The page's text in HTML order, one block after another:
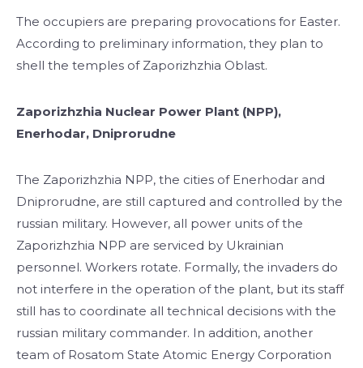
The occupiers are preparing provocations for Easter.
According to preliminary information, they plan to
shell the temples of Zaporizhzhia Oblast.
Zaporizhzhia Nuclear Power Plant (NPP),
Enerhodar, Dniprorudne
The Zaporizhzhia NPP, the cities of Enerhodar and
Dniprorudne, are still captured and controlled by the
russian military. However, all power units of the
Zaporizhzhia NPP are serviced by Ukrainian
personnel. Workers rotate. Formally, the invaders do
not interfere in the operation of the plant, but its staff
still has to coordinate all technical decisions with the
russian military commander. In addition, another
team of Rosatom State Atomiс Energy Corporation